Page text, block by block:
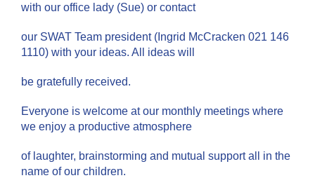
with our office lady (Sue) or contact
our SWAT Team president (Ingrid McCracken 021 146
1110) with your ideas. All ideas will
be gratefully received.
Everyone is welcome at our monthly meetings where
we enjoy a productive atmosphere
of laughter, brainstorming and mutual support all in the
name of our children.